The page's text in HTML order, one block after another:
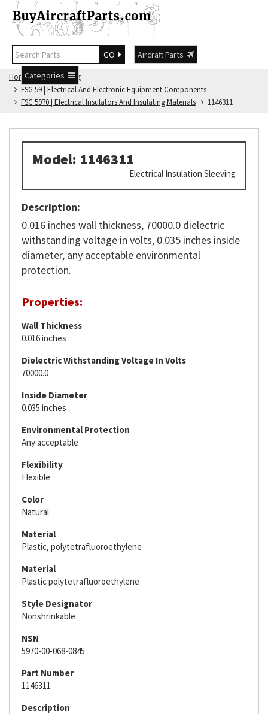
GO
Aircraft Parts
Categories
Home
FSG Catalog
FSG 59 | Electrical And Electronic Equipment Components
FSC 5970 | Electrical Insulators And Insulating Materials
1146311
Model: 1146311
Electrical Insulation Sleeving
Description:
0.016 inches wall thickness, 70000.0 dielectric
withstanding voltage in volts, 0.035 inches inside
diameter, any acceptable environmental
protection.
Properties:
Wall Thickness
0.016 inches
Dielectric Withstanding Voltage In Volts
70000.0
Inside Diameter
0.035 inches
Environmental Protection
Any acceptable
Flexibility
Flexible
Color
Natural
Material
Plastic, polytetrafluoroethylene
Material
Plastic polytetrafluoroethylene
Style Designator
Nonshrinkable
NSN
5970-00-068-0845
Part Number
1146311
Description